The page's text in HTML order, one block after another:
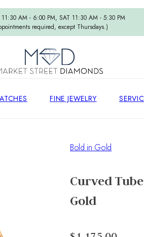
11:30 AM - 6:00 PM, SAT 11:30 AM - 5:30 PM
required, except Thursdays.)
FINE JEWELRY
Bold in Gold
Curved
Gold